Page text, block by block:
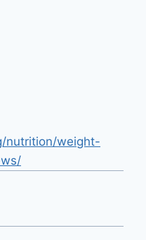
nutrition/weight-